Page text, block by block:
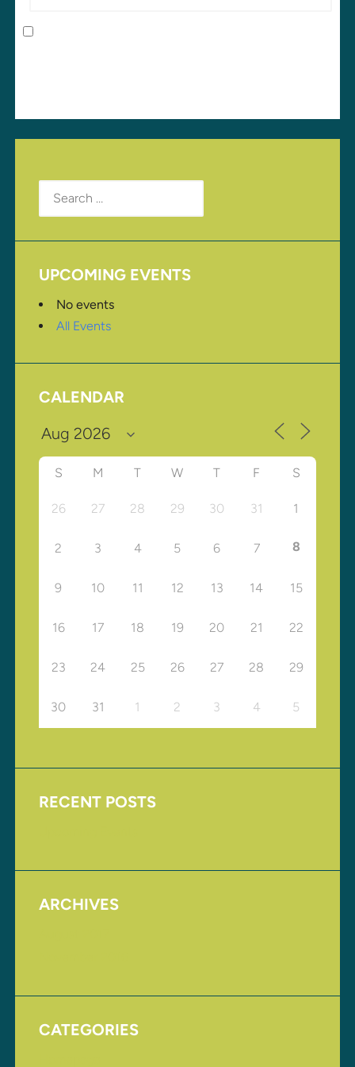
Search
for:
UPCOMING EVENTS
No events
All Events
CALENDAR
S M T W T F S
26 27 28 29 30 31 1
2 3 4 5 6 7 8
9 10 11 12 13 14 15
16 17 18 19 20 21 22
23 24 25 26 27 28 29
30 31 1 2 3 4 5
RECENT POSTS
ARCHIVES
CATEGORIES